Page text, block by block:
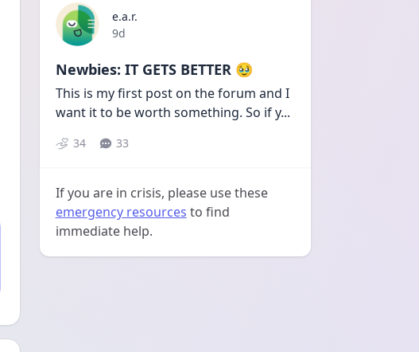
e.a.r.
Date posted
9d
Newbies: IT GETS BETTER 🥹
This is my first post on the forum and I
want it to be worth something. So if y...
34 33
If you are in crisis, please use these
emergency resources to find
immediate help.